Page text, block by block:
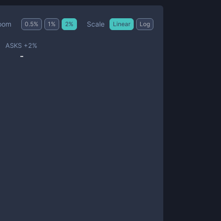
0.5% 1 % 2% Scale Linear Log
ASKS +2%
-